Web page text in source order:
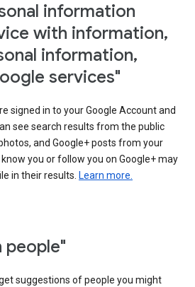
information
with information,
information,
services"
signed in to your Google Account and
see search results from the public
and Google+ posts from your
you or follow you on Google+ may
in their results. Learn more.
people"
suggestions of people you might